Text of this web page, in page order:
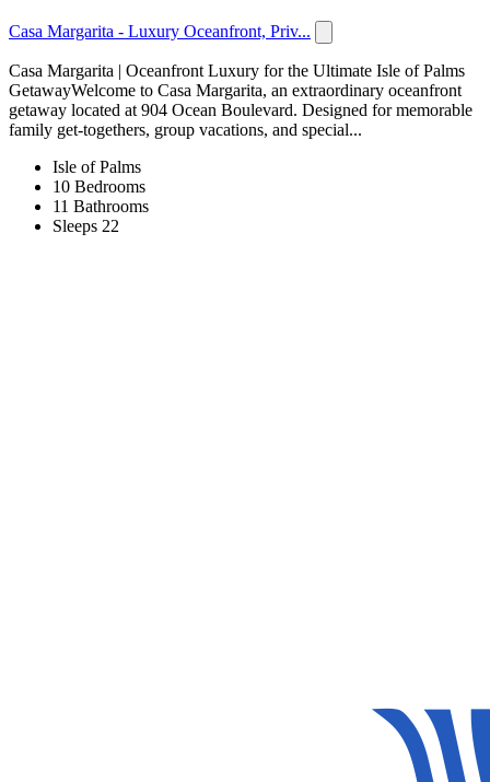
Casa Margarita - Luxury Oceanfront, Priv...
Casa Margarita | Oceanfront Luxury for the Ultimate Isle of Palms
GetawayWelcome to Casa Margarita, an extraordinary oceanfront
getaway located at 904 Ocean Boulevard. Designed for memorable
family get-togethers, group vacations, and special...
Isle of Palms
10 Bedrooms
11 Bathrooms
Sleeps 22